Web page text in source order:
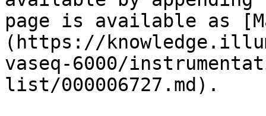
page is available as
(https://
vaseq-6000/
list/000006727.md).